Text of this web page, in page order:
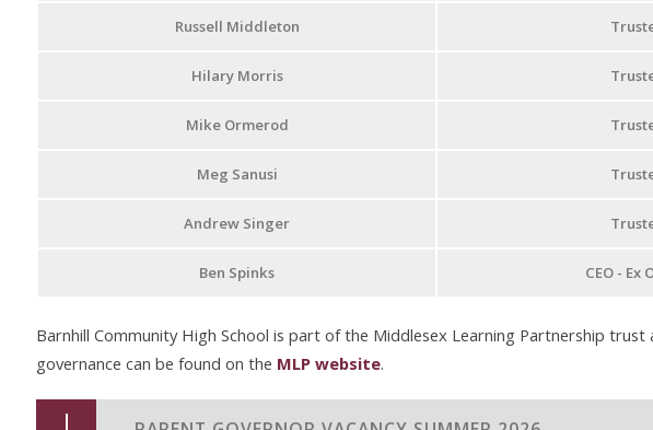
Russell Middleton
Hilary Morris
Mike Ormerod
Meg Sanusi
Andrew Singer
Ben Spinks CEO - Ex
Barnhill Community High School is part of the Middlesex Learning Partnership
governance can be found on the MLP website.